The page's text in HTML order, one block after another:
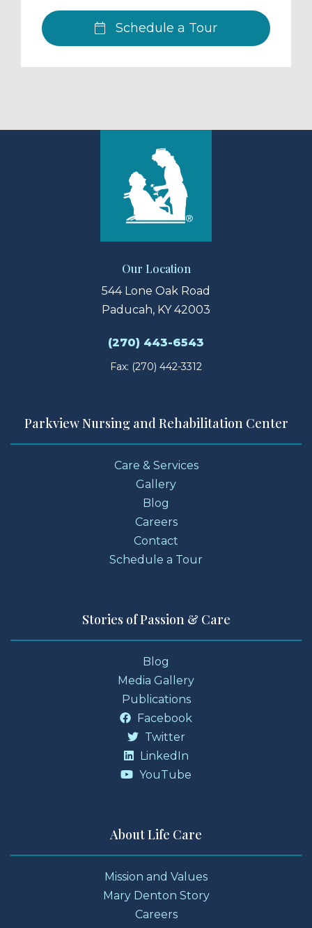
Schedule a Tour
Our Location
544 Lone Oak Road
Paducah, KY 42003
(270) 443-6543
Fax: (270) 442-3312
Parkview Nursing and Rehabilitation Center
Care & Services
Gallery
Blog
Careers
Contact
Schedule a Tour
Stories of Passion & Care
Blog
Media Gallery
Publications
Facebook
Twitter
LinkedIn
YouTube
About Life Care
Mission and Values
Mary Denton Story
Careers